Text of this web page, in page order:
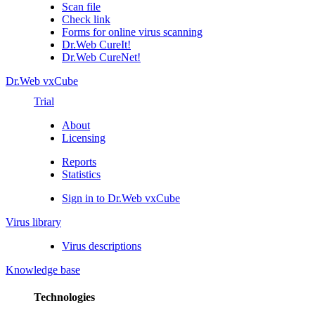
Scan file
Check link
Forms for online virus scanning
Dr.Web CureIt!
Dr.Web CureNet!
Dr.Web vxCube
Trial
About
Licensing
Reports
Statistics
Sign in to Dr.Web vxCube
Virus library
Virus descriptions
Knowledge base
Technologies